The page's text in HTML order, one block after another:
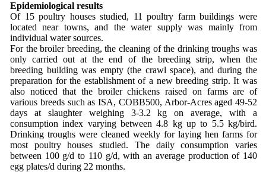
Epidemiological results
Of 15 poultry houses studied, 11 poultry farm buildings were
located near towns, and the water supply was mainly from
individual water sources.
For the broiler breeding, the cleaning of the drinking troughs was
only carried out at the end of the breeding strip, when the
breeding building was empty (the crawl space), and during the
preparation for the establishment of a new breeding strip. It was
also noticed that the broiler chickens raised on farms are of
various breeds such as ISA, COBB500, Arbor-Acres aged 49-52
days at slaughter weighing 3-3.2 kg on average, with a
consumption index varying between 4.8 kg up to 5.5 kg/bird.
Drinking troughs were cleaned weekly for laying hen farms for
most poultry houses studied. The daily consumption varies
between 100 g/d to 110 g/d, with an average production of 140
egg plates/d during 22 months.